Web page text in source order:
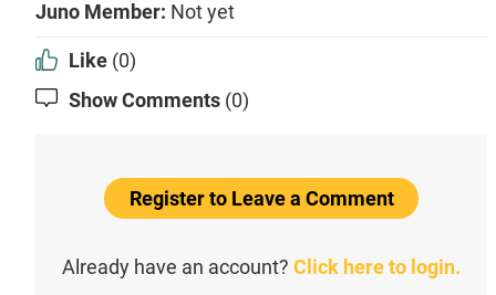
Juno Member: Not yet
Like (0)
Show Comments (0)
Register to Leave a Comment
Already have an account? Click here to login.